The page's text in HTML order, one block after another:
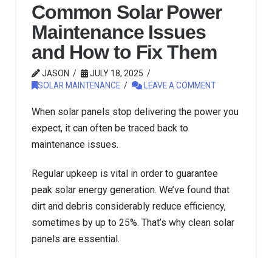
Common Solar Power
Maintenance Issues
and How to Fix Them
JASON
JULY 18, 2025
SOLAR MAINTENANCE
LEAVE A COMMENT
When solar panels stop delivering the power you
expect, it can often be traced back to
maintenance issues.
Regular upkeep is vital in order to guarantee
peak solar energy generation. We’ve found that
dirt and debris considerably reduce efficiency,
sometimes by up to 25%. That’s why clean solar
panels are essential.